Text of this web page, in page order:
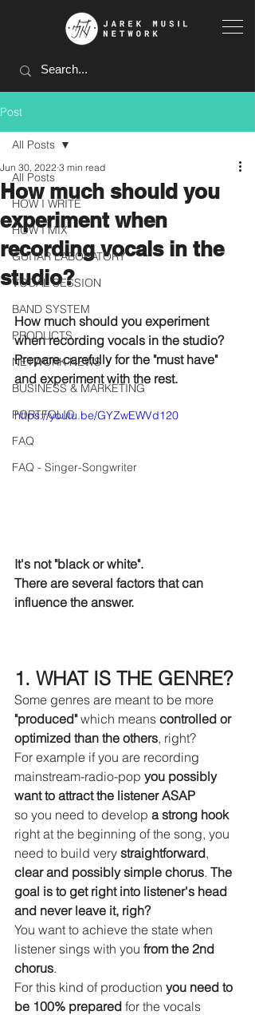
Post
All Posts
HOW I WRITE
HOW I MIX
GUITAR LABORATORY
VOCAL SESSION
BAND SYSTEM
PRODUCTS
NETWORK NEWS
BUSINESS & MARKETING
PORTFOLIO
FAQ
FAQ - Singer-Songwriter
All Posts
How much should you
experiment when
recording vocals in the
studio?
Jun 30, 2022 3 min read
How much should you experiment
when recording vocals in the studio?
Prepare carefully for the "must have"
and experiment with the rest.
https://youtu.be/GYZwEWVd120
It's not "black or white".
There are several factors that can
influence the answer.
1. WHAT IS THE GENRE?
Some genres are meant to be more
"produced" which means controlled or
optimized than the others, right?
For example if you are recording
mainstream-radio-pop you possibly
want to attract the listener ASAP
so you need to develop a strong hook
right at the beginning of the song, you
need to build very straightforward,
clear and possibly simple chorus. The
goal is to get right into listener's head
and never leave it, righ?
You want to achieve the state when
listener sings with you from the 2nd
chorus.
For this kind of production you need to
be 100% prepared for the vocals